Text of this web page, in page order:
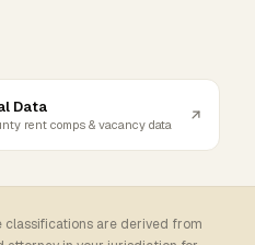
Data
rent comps & vacancy data
are derived from